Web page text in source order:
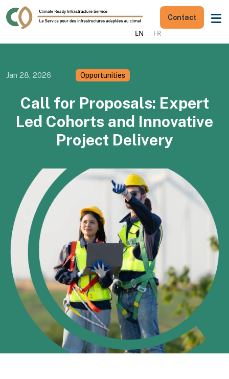
Contact
EN FR
Jan 28, 2026 Opportunities
Call for Proposals: Expert
Led Cohorts and Innovative
Project Delivery